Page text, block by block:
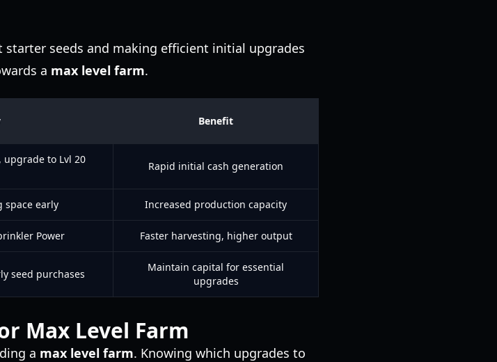
seeds and making efficient initial upgrades
a max level farm.
Benefit
upgrade to Lvl 20
Rapid initial cash generation
space early Increased production capacity
Power Faster harvesting, higher output
seed purchases
Maintain capital for essential
upgrades
Max Level Farm
a max level farm. Knowing which upgrades to